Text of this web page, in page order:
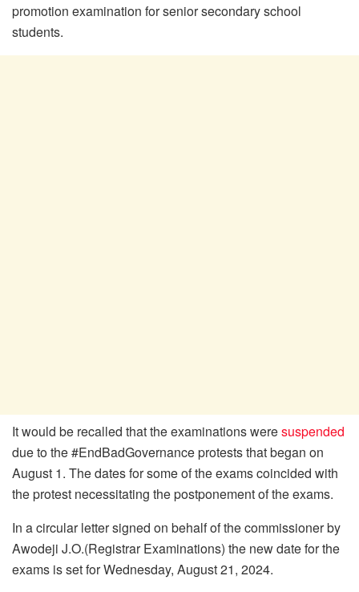
promotion examination for senior secondary school
students.
It would be recalled that the examinations weresuspended
due to the #EndBadGovernance protests that began on
August 1. The dates for some of the exams coincided with
the protest necessitating the postponement of the exams.
In a circular letter signed on behalf of the commissioner by
Awodeji J.O.(Registrar Examinations) the new date for the
exams is set for Wednesday, August 21, 2024.